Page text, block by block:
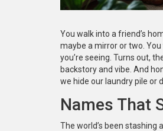
You walk into a friend’s
maybe a mirror or two.
you’re seeing. Turns out,
backstory and vibe. And
we hide our laundry pile or
Names That
The world’s been stashing